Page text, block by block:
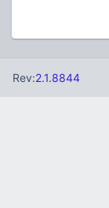
Rev:2.1.8844